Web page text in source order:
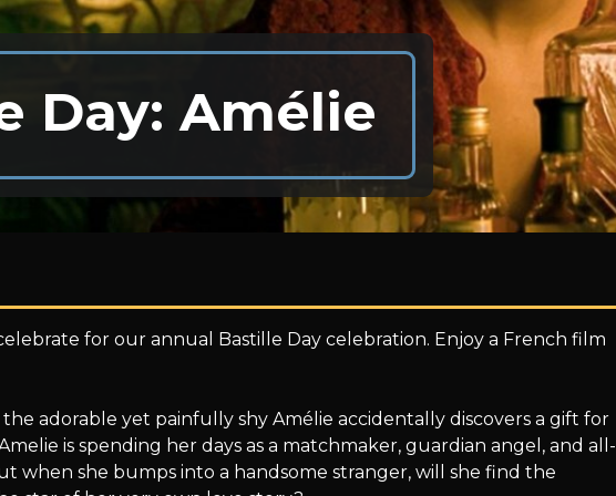
Day: Amélie
for our annual Bastille Day celebration. Enjoy a French film
the adorable yet painfully shy Amélie accidentally discovers a gift for
is spending her days as a matchmaker, guardian angel, and all-
when she bumps into a handsome stranger, will she find the